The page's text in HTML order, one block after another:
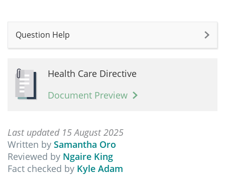
Question Help
Health Care Directive
Document Preview
Last updated 15 August 2025
Written by Samantha Oro
Reviewed by Ngaire King
Fact checked by Kyle Adam